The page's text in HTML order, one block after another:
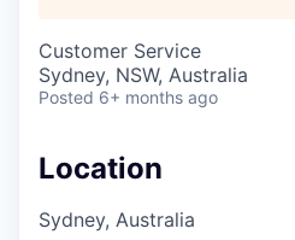
Customer Service
Sydney, NSW, Australia
Posted 6+ months ago
Location
Sydney, Australia